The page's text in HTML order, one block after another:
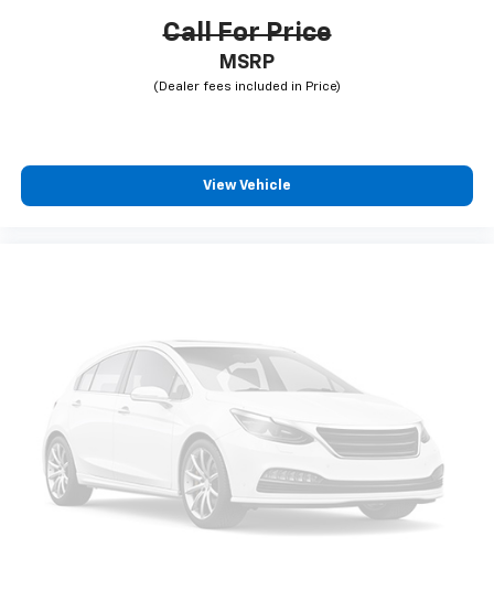
Call For Price
MSRP
View Vehicle